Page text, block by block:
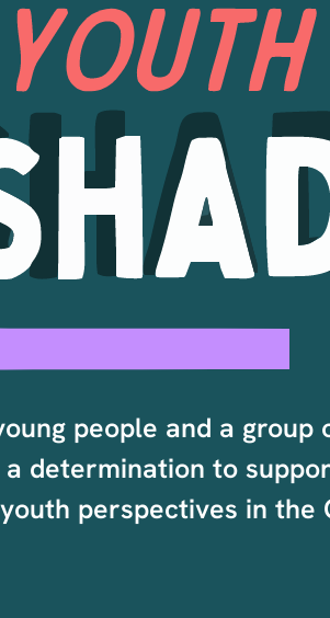
people and a group
determination to
youth perspectives in the